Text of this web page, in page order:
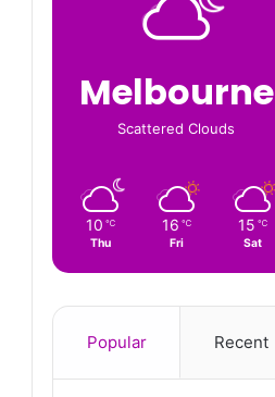
Melbourne
Scattered Clouds
10 ℃
Thu
16 ℃
Fri
15 ℃
Sat
Popular Recent